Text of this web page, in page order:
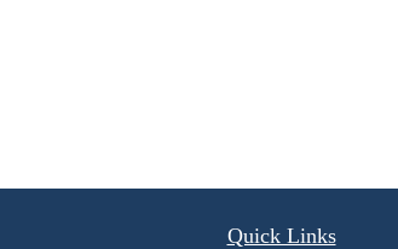
Quick Links